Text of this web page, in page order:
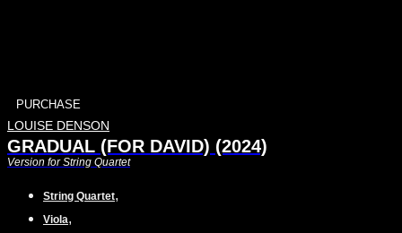
PURCHASE
LOUISE DENSON
GRADUAL (FOR DAVID) (2024)
Version for String Quartet
String Quartet,
Viola,